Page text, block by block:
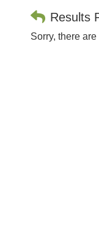
Results
Sorry, there